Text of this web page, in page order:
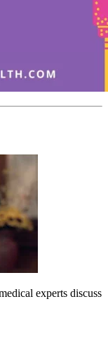
experts discuss